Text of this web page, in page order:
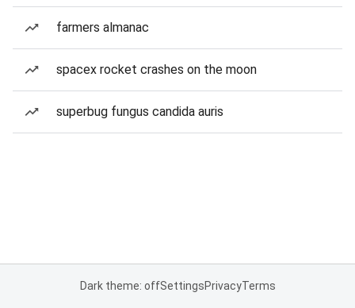
farmers almanac
spacex rocket crashes on the moon
superbug fungus candida auris
Dark theme: offSettingsPrivacyTerms